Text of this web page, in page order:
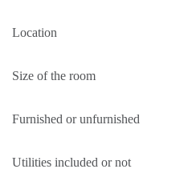
Location
Size of the room
Furnished or unfurnished
Utilities included or not